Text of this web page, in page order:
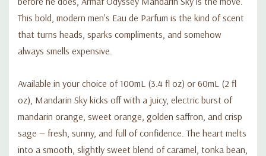
This bold, modern men's Eau de Parfum is the kind of scent
that turns heads, sparks compliments, and somehow
always smells expensive.
Available in your choice of 100mL (3.4 fl oz) or 60mL (2 fl
oz), Mandarin Sky kicks off with a juicy, electric burst of
mandarin orange, sweet orange, golden saffron, and crisp
sage — fresh, sunny, and full of confidence. The heart melts
into a smooth, slightly sweet blend of caramel, tonka bean,